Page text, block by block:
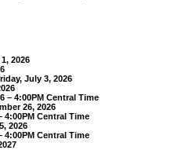
2026
July 3, 2026
– 4:00PM Central Time
26, 2026
4:00PM Central Time
2026
4:00PM Central Time